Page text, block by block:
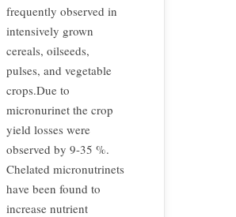
frequently observed in
intensively grown
cereals, oilseeds,
pulses, and vegetable
crops.Due to
micronurinet the crop
yield losses were
observed by 9-35 %.
Chelated micronutrinets
have been found to
increase nutrient